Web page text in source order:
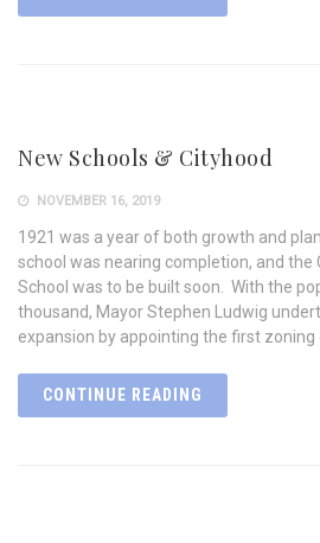
New Schools & Cityhood
NOVEMBER 16, 2019
1921 was a year of both growth and
school was nearing completion, and the
School was to be built soon. With the
thousand, Mayor Stephen Ludwig
expansion by appointing the first
CONTINUE READING